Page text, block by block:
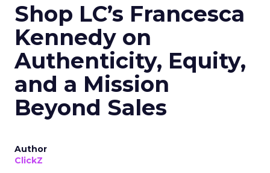
Shop LC’s Francesca
Kennedy on
Authenticity, Equity,
and a Mission
Beyond Sales
Author
ClickZ